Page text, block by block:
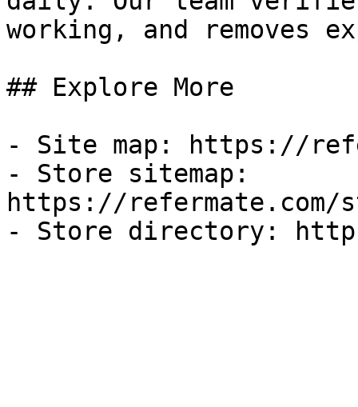
working, and removes
## Explore More
- Site map: https://
- Store sitemap:
https://refermate.com/
- Store directory: